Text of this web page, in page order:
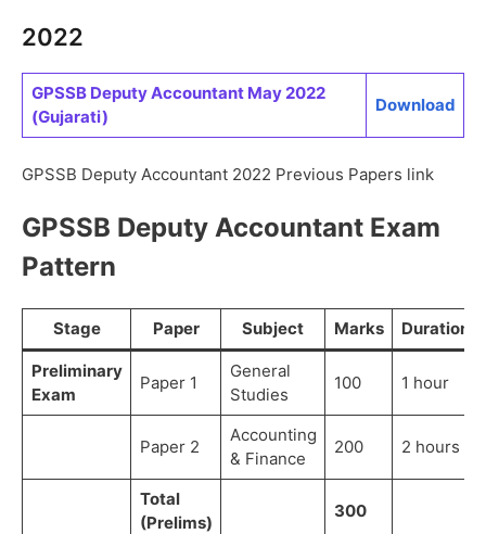
2022
GPSSB Deputy Accountant May 2022
(Gujarati)
Download
GPSSB Deputy Accountant 2022 Previous Papers link
GPSSB Deputy Accountant Exam
Pattern
Stage Paper Subject Marks Duration
Preliminary
Exam
Paper 1
General
Studies
100 1 hour
Paper 2
Accounting
& Finance
200 2 hours
Total
(Prelims)
300